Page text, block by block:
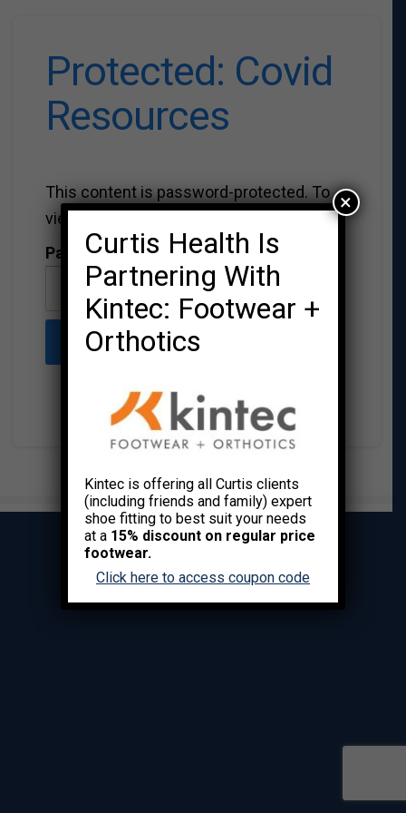
Protected: Covid
Resources
This content is password-protected. To
view it, please enter the password below.
Password:Curtis Health Is
Partnering With
Kintec: Footwear +
Orthotics
Kintec is offering all Curtis clients
(including friends and family) expert
shoe fitting to best suit your needs
at a 15% discount on regular price
footwear.
Click here to access coupon code
×